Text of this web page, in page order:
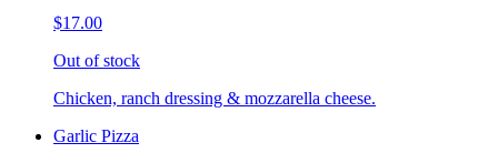
$17.00
Out of stock
Chicken, ranch dressing & mozzarella cheese.
Garlic Pizza